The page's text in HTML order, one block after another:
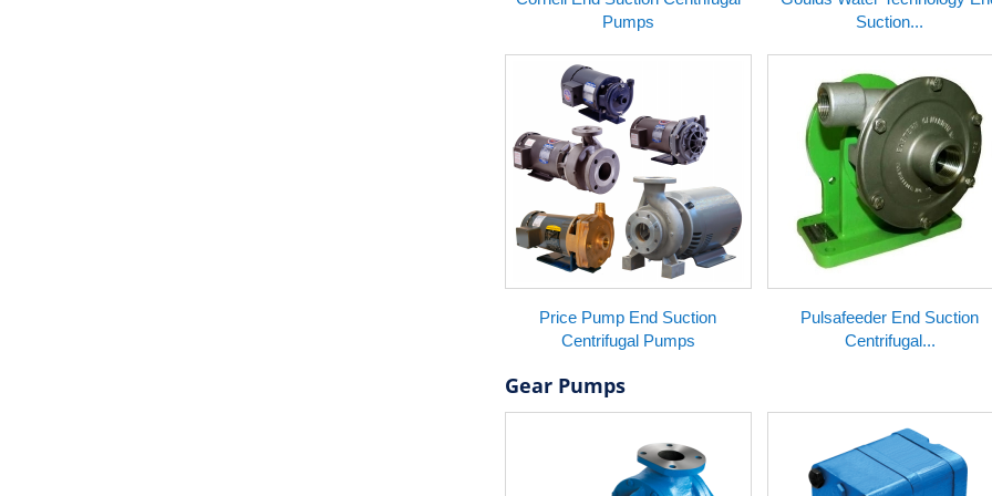
Pumps
Suction...
Price Pump End Suction
Centrifugal Pumps
Pulsafeeder End Suction
Centrifugal...
Gear Pumps